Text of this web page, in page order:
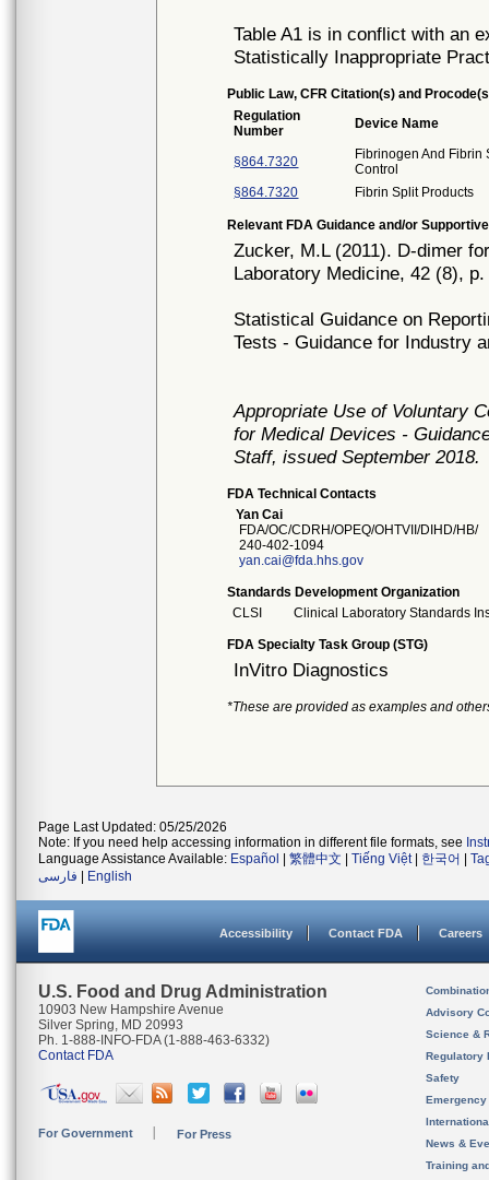
Table A1 is in conflict with an
Statistically Inappropriate
Public Law, CFR Citation(s) and
Regulation
Number
Device Name
§864.7320
Fibrinogen And Fibrin
Control
§864.7320
Fibrin Split Products
Relevant FDA Guidance and/or
Zucker, M.L (2011). D-dimer
Laboratory Medicine, 42 (8),
Statistical Guidance on
Tests - Guidance for Industry
Appropriate Use of Voluntary
for Medical Devices -
Staff, issued September 2018.
FDA Technical Contacts
Yan Cai
FDA/OC/CDRH/OPEQ/OHTVII/DIHD/HB/
240-402-1094
yan.cai@fda.hhs.gov
Standards Development Organization
CLSI
Clinical Laboratory Standards
FDA Specialty Task Group (STG)
InVitro Diagnostics
*These are provided as examples and
Page Last Updated: 05/25/2026
Note: If you need help accessing information in different file formats, see
Language Assistance Available: Español 繁體中文 Tiếng Việt| 한국어
فارسی
English
Accessibility Contact FDA Careers
U.S. Food and Drug Administration
10903 New Hampshire Avenue
Silver Spring, MD 20993
Ph. 1-888-INFO-FDA (1-888-463-6332)
Contact FDA
For Government For Press
Advisory
Science &
Regulatory
Safety
News &
Training